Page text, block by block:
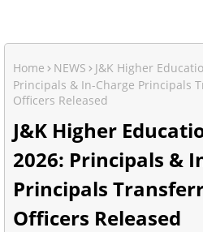
Home NEWS
J&K Higher
Principals & In-Charge Principals
Officers Released
J&K Higher
2026: Principals &
Principals
Officers Released